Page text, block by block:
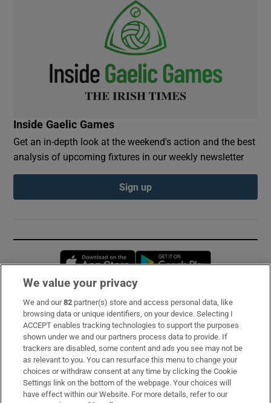
Inside Gaelic Games
Get an in-depth look at the weekend's action and the best
analysis of upcoming fixtures in our weekly newsletter
Sign up
Opens in new window
Subscribe
Support
About Us
Irish Times Products & Services
We value your privacy
We and our82 partner(s) store and access personal data, like
browsing data or unique identifiers, on your device. Selecting I
ACCEPT enables tracking technologies to support the purposes
shown under we and our partners process data to provide. If
trackers are disabled, some content and ads you see may not be
as relevant to you. You can resurface this menu to change your
choices or withdraw consent at any time by clicking the Cookie
Settings link on the bottom of the webpage. Your choices will
have effect within our Website. For more details, refer to our